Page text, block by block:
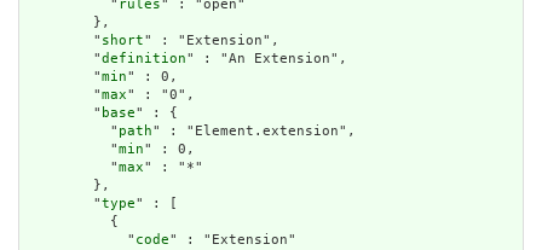
          "
rules" : "open"
        },
        "
short" : "Extension",
        "
definition" : "An Extension",
        "
min" : 0,
        "
max" : "0",
        "
base" : {
          "
path" : "Element.extension",
          "
min" : 0,
          "
max" : "*"
        },
        "
type" : [
          {
            "
code" : "Extension"